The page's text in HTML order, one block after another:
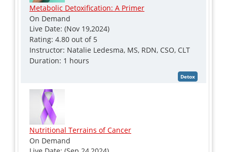
Metabolic Detoxification: A Primer
On Demand
Live Date: (Nov 19,2024)
Rating: 4.80 out of 5
Instructor: Natalie Ledesma, MS, RDN, CSO, CLT
Duration: 1 hours
Nutritional Terrains of Cancer
On Demand